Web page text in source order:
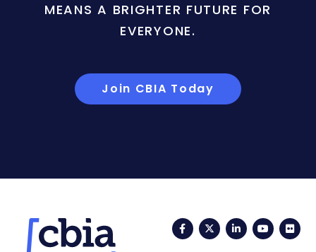
MEANS A BRIGHTER FUTURE FOR
EVERYONE.
Join CBIA Today
FacebookTwitterLinkedIn